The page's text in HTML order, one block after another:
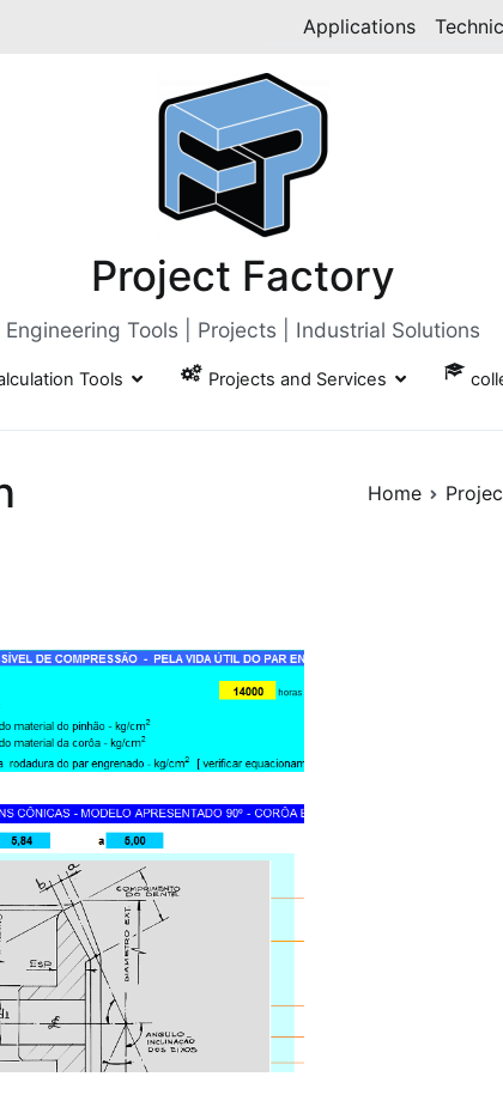
Applications
Project Factory
Engineering Tools | Projects | Industrial Solutions
Tools Projects and Services
Home